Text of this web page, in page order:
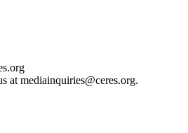
atmediainquiries@ceres.org.